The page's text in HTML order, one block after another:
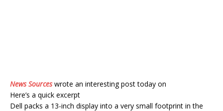
News Sourceswrote an interesting post today on
Here’s a quick excerpt
Dell packs a 13-inch display into a very small footprint in the